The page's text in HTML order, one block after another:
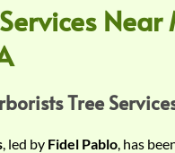
Tree
, led by Fidel Pablo , has